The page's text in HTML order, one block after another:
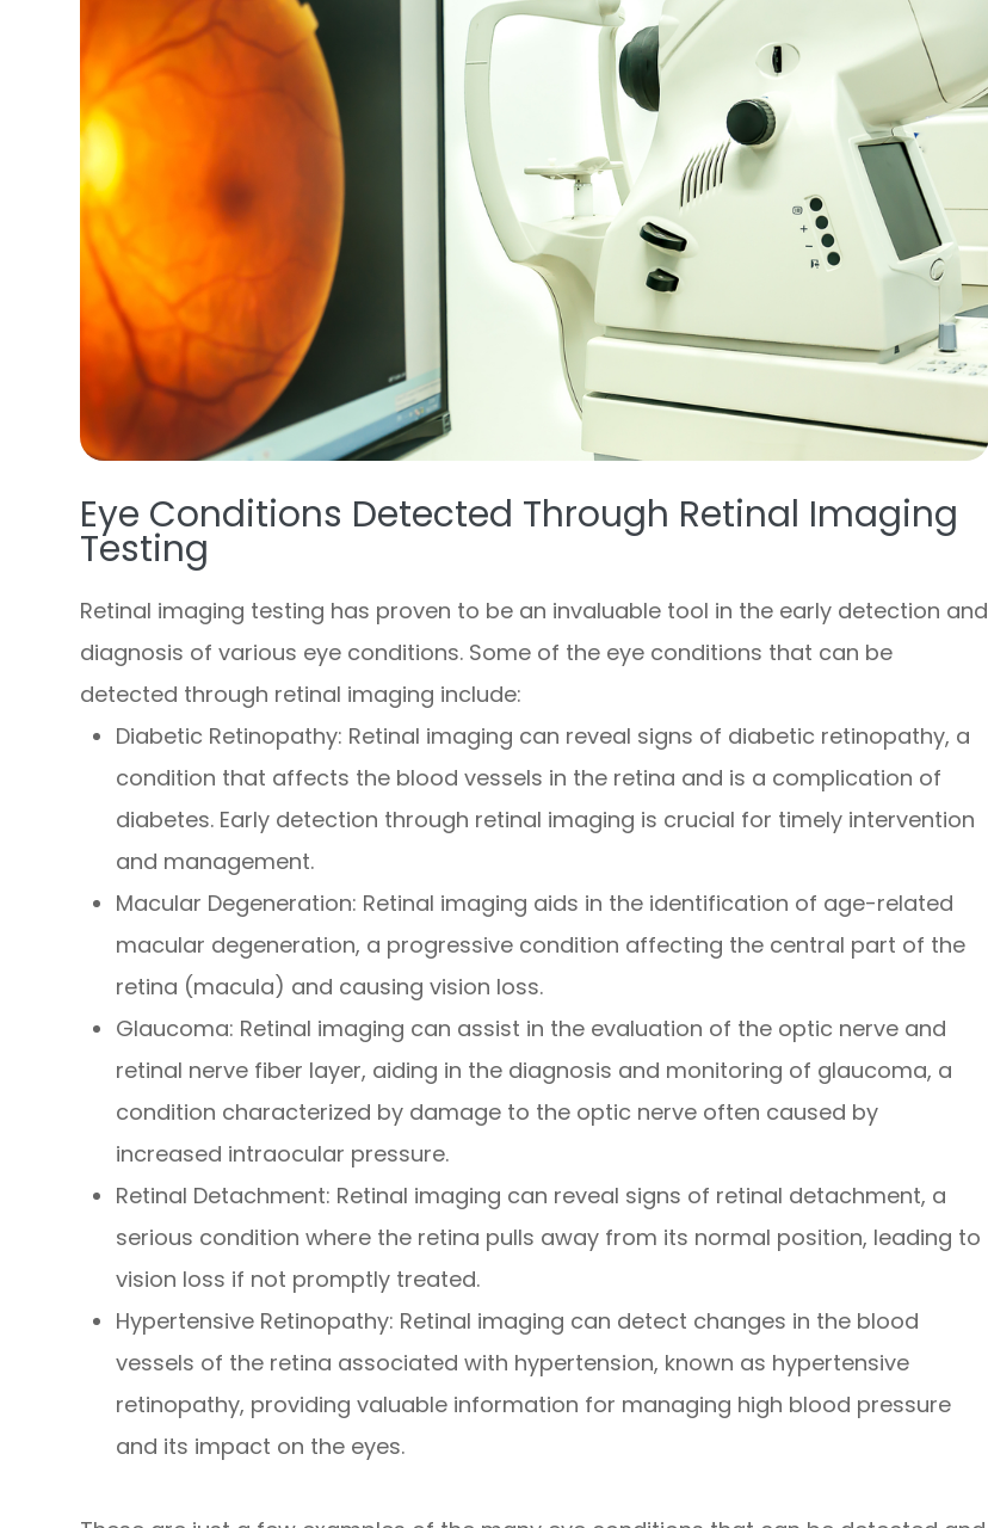
Eye Conditions Detected Through Retinal Imaging
Testing
Retinal imaging testing has proven to be an invaluable tool in the early detection and
diagnosis of various eye conditions. Some of the eye conditions that can be
detected through retinal imaging include:
Diabetic Retinopathy: Retinal imaging can reveal signs of diabetic retinopathy, a
condition that affects the blood vessels in the retina and is a complication of
diabetes. Early detection through retinal imaging is crucial for timely intervention
and management.
Macular Degeneration: Retinal imaging aids in the identification of age-related
macular degeneration, a progressive condition affecting the central part of the
retina (macula) and causing vision loss.
Glaucoma: Retinal imaging can assist in the evaluation of the optic nerve and
retinal nerve fiber layer, aiding in the diagnosis and monitoring of glaucoma, a
condition characterized by damage to the optic nerve often caused by
increased intraocular pressure.
Retinal Detachment: Retinal imaging can reveal signs of retinal detachment, a
serious condition where the retina pulls away from its normal position, leading to
vision loss if not promptly treated.
Hypertensive Retinopathy: Retinal imaging can detect changes in the blood
vessels of the retina associated with hypertension, known as hypertensive
retinopathy, providing valuable information for managing high blood pressure
and its impact on the eyes.